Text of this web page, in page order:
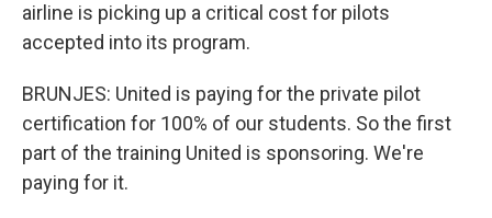
airline is picking up a critical cost for pilots
accepted into its program.
BRUNJES: United is paying for the private pilot
certification for 100% of our students. So the first
part of the training United is sponsoring. We're
paying for it.